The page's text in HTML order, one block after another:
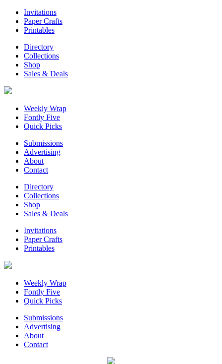
Invitations
Paper Crafts
Printables
Directory
Collections
Shop
Sales & Deals
Weekly Wrap
Fontly Five
Quick Picks
Submissions
Advertising
About
Contact
Directory
Collections
Shop
Sales & Deals
Invitations
Paper Crafts
Printables
Weekly Wrap
Fontly Five
Quick Picks
Submissions
Advertising
About
Contact